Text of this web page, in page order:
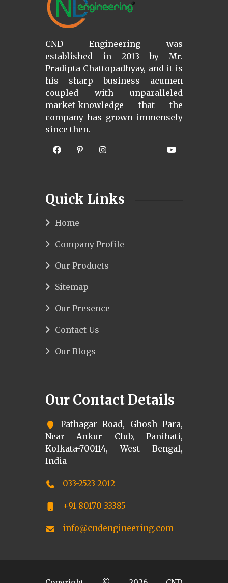
CND Engineering was
established in 2013 by Mr.
Pradipta Chattopadhyay, and it is
his sharp business acumen
coupled with unparalleled
market-knowledge that the
company has grown immensely
since then.
Quick Links
Home
Company Profile
Our Products
Sitemap
Our Presence
Contact Us
Our Blogs
Our Contact Details
Pathagar Road, Ghosh Para,
Near Ankur Club, Panihati,
Kolkata-700114, West Bengal,
India
033-2523 2012
+91 80170 33385
info@cndengineering.com